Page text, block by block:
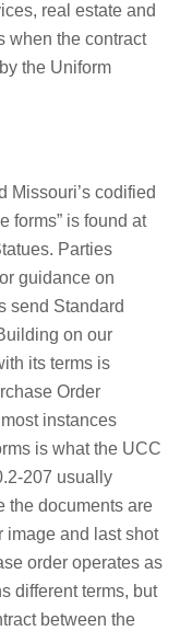
real estate and
when the contract
the Uniform
Missouri’s codified
forms” is found at
Parties
guidance on
send Standard
on our
its terms is
Order
instances
is what the UCC
207 usually
the documents are
image and last shot
order operates as
different terms, but
between the